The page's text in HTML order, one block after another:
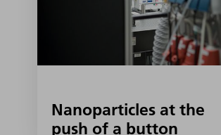
Nanoparticles at the
push of a button